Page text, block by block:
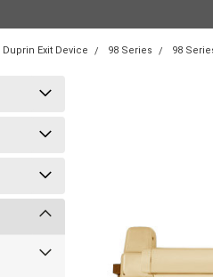
Duprin Exit Device 98 Series 98